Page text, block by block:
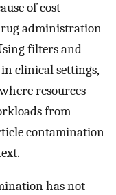
of cost
administration
filters and
clinical settings,
resources
from
contamination
has not